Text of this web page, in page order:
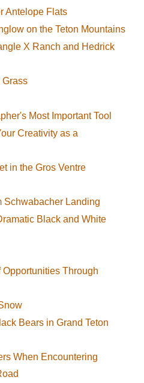
Antelope Flats
on the Teton Mountains
X Ranch and Hedrick
Grass
Most Important Tool
Creativity as a
in the Gros Ventre
Schwabacher Landing
Black and White
Opportunities Through
Bears in Grand Teton
When Encountering